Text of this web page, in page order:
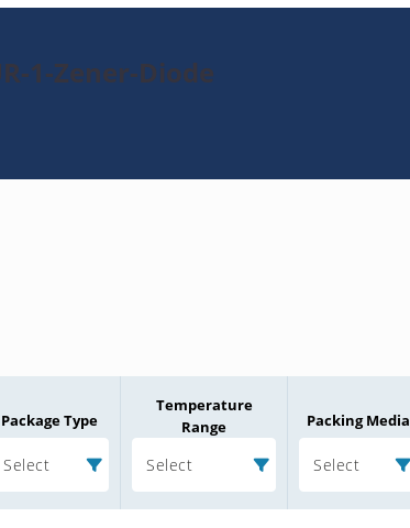
1-Zener-Diode
Package Type
Select
Temperature
Range
Select
Packing Media
Select